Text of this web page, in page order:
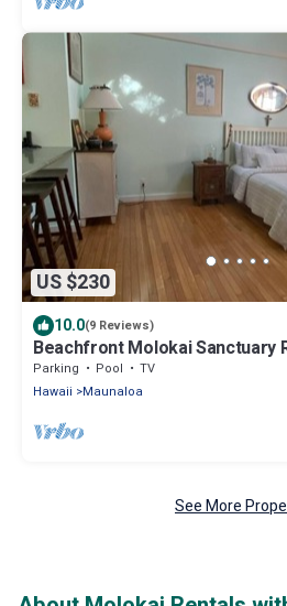
US $230
10.0(9 Reviews)
Beachfront Molokai Sanctuary
Writers retreat Solo
Parking Pool
TV
Hawaii
Maunaloa
See More